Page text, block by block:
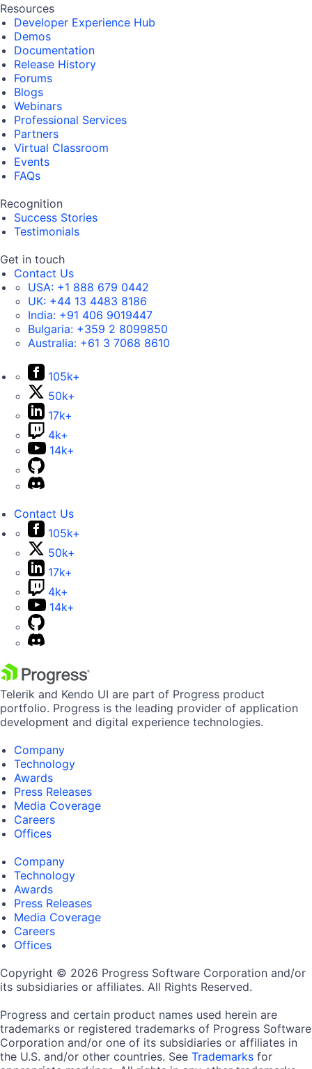
Resources
Developer Experience Hub
Demos
Documentation
Release History
Forums
Blogs
Webinars
Professional Services
Partners
Virtual Classroom
Events
FAQs
Recognition
Success Stories
Testimonials
Get in touch
Contact Us
USA: +1 888 679 0442
UK: +44 13 4483 8186
India: +91 406 9019447
Bulgaria: +359 2 8099850
Australia: +61 3 7068 8610
105k+
50k+
17k+
4k+
14k+
Contact Us
105k+
50k+
17k+
4k+
14k+
Telerik and Kendo UI are part of Progress product
portfolio. Progress is the leading provider of application
development and digital experience technologies.
Company
Technology
Awards
Press Releases
Media Coverage
Careers
Offices
Company
Technology
Awards
Press Releases
Media Coverage
Careers
Offices
Copyright © 2026 Progress Software Corporation and/or
its subsidiaries or affiliates. All Rights Reserved.
Progress and certain product names used herein are
trademarks or registered trademarks of Progress Software
Corporation and/or one of its subsidiaries or affiliates in
the U.S. and/or other countries. See Trademarks for